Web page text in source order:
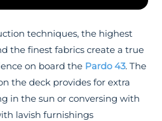
techniques, the highest
the finest fabrics create a true
on board the Pardo 43. The
the deck provides for extra
in the sun or conversing with
lavish furnishings